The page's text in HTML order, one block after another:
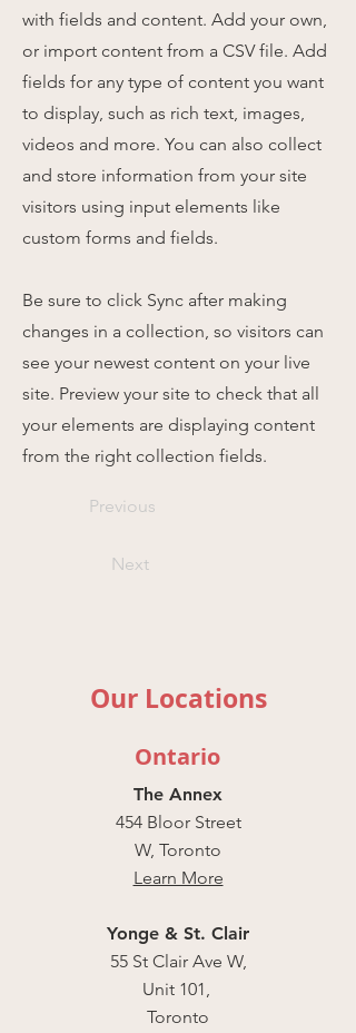
with fields and content. Add your own,
or import content from a CSV file. Add
fields for any type of content you want
to display, such as rich text, images,
videos and more. You can also collect
and store information from your site
visitors using input elements like
custom forms and fields.
Be sure to click Sync after making
changes in a collection, so visitors can
see your newest content on your live
site. Preview your site to check that all
your elements are displaying content
from the right collection fields.
Previous
Next
Our Locations
Ontario
The Annex
454 Bloor Street
W, Toronto
Learn More
Yonge & St. Clair
55 St Clair Ave W,
Unit 101,
Toronto